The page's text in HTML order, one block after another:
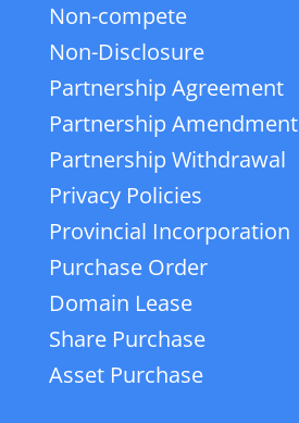
Non-compete
Non-Disclosure
Partnership Agreement
Partnership Amendment
Partnership Withdrawal
Privacy Policies
Provincial Incorporation
Purchase Order
Domain Lease
Share Purchase
Asset Purchase